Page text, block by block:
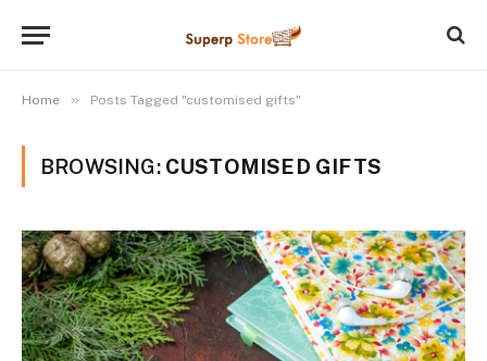
Home » Posts Tagged "customised gifts"
BROWSING: CUSTOMISED GIFTS